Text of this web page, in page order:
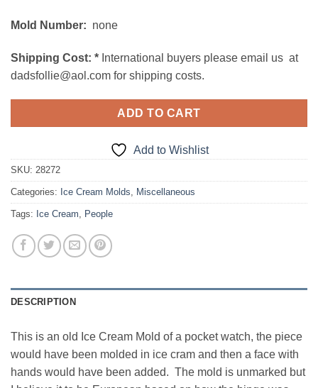
Mold Number: none
Shipping Cost: * International buyers please email us at
dadsfollie@aol.com for shipping costs.
ADD TO CART
Add to Wishlist
SKU: 28272
Categories: Ice Cream Molds, Miscellaneous
Tags: Ice Cream, People
DESCRIPTION
This is an old Ice Cream Mold of a pocket watch, the piece
would have been molded in ice cram and then a face with
hands would have been added. The mold is unmarked but